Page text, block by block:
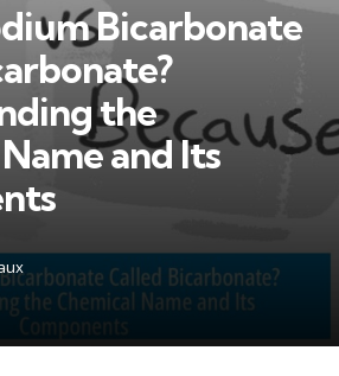
Bicarbonate
the
and Its